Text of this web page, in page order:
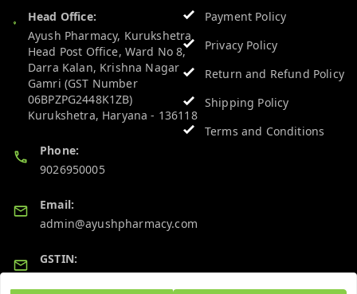
Head Office:
Ayush Pharmacy, Kurukshetra
Head Post Office, Ward No 8,
Darra Kalan, Krishna Nagar
Gamri (GST Number
06BPZPG2448K1ZB)
Kurukshetra, Haryana - 136118
Phone:
9026950005
Email:
admin@ayushpharmacy.com
GSTIN:
06BPZPG2448K1ZB
Payment Policy
Privacy Policy
Return and Refund Policy
Shipping Policy
Terms and Conditions